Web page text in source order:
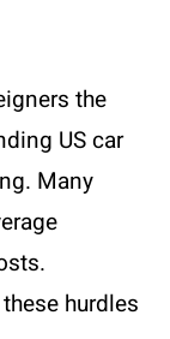
the
US car
Many
hurdles